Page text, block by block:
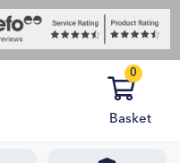
0
Basket